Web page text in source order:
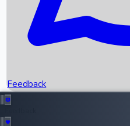
Recent News
Feedback